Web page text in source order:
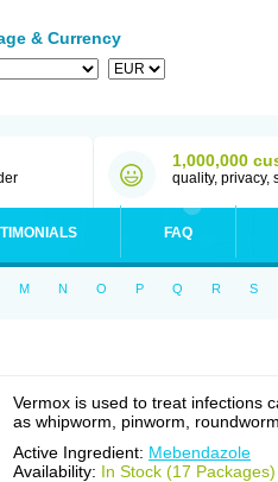
& Currency
1,000,000
quality, privacy,
FAQ
M N O P Q R S
Vermox is used to treat infections
as whipworm, pinworm,
Active Ingredient: Mebendazole
Availability: In Stock (17 Packages)